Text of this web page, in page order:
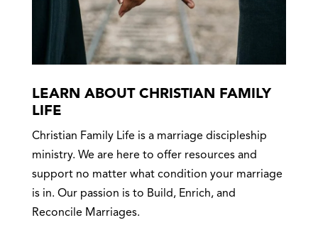
LEARN ABOUT CHRISTIAN FAMILY
LIFE
Christian Family Life is a marriage discipleship
ministry. We are here to offer resources and
support no matter what condition your marriage
is in. Our passion is to Build, Enrich, and
Reconcile Marriages.